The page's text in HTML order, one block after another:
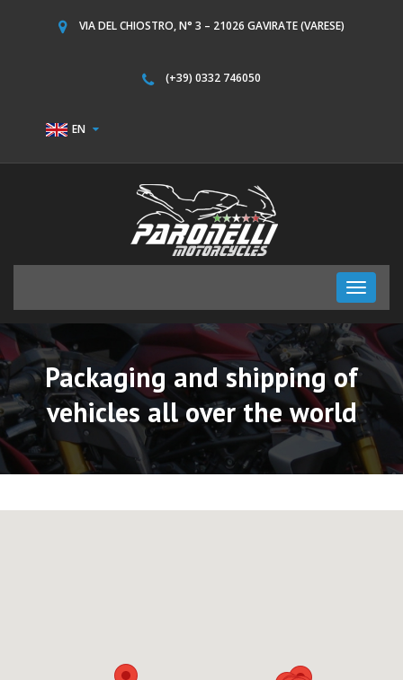
VIA DEL CHIOSTRO, N° 3 – 21026 GAVIRATE (VARESE)
(+39) 0332 746050
EN
Toggle
Packaging and shipping of
vehicles all over the world